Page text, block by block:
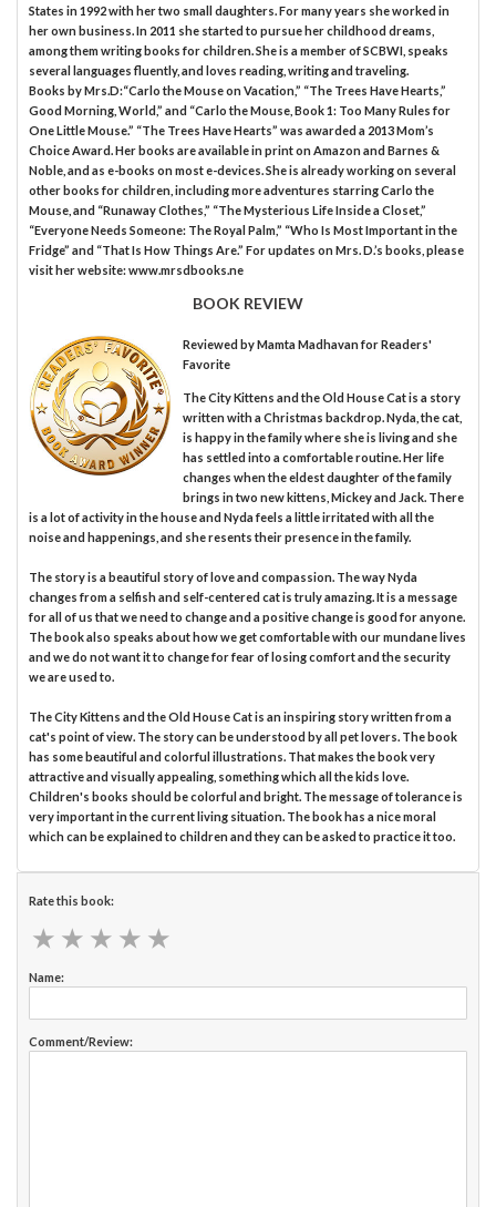
States in 1992 with her two small daughters. For many years she worked in
her own business. In 2011 she started to pursue her childhood dreams,
among them writing books for children. She is a member of SCBWI, speaks
several languages fluently, and loves reading, writing and traveling.
Books by Mrs.D:“Carlo the Mouse on Vacation,” “The Trees Have Hearts,”
Good Morning, World,” and “Carlo the Mouse, Book 1: Too Many Rules for
One Little Mouse.” “The Trees Have Hearts” was awarded a 2013 Mom’s
Choice Award. Her books are available in print on Amazon and Barnes &
Noble, and as e-books on most e-devices. She is already working on several
other books for children, including more adventures starring Carlo the
Mouse, and “Runaway Clothes,” “The Mysterious Life Inside a Closet,”
“Everyone Needs Someone: The Royal Palm,” “Who Is Most Important in the
Fridge” and “That Is How Things Are.” For updates on Mrs. D.’s books, please
visit her website: www.mrsdbooks.ne
BOOK REVIEW
Reviewed byMamta Madhavanfor Readers'
Favorite
The City Kittens and the Old House Cat is a story
written with a Christmas backdrop. Nyda, the cat,
is happy in the family where she is living and she
has settled into a comfortable routine. Her life
changes when the eldest daughter of the family
brings in two new kittens, Mickey and Jack. There
is a lot of activity in the house and Nyda feels a little irritated with all the
noise and happenings, and she resents their presence in the family.
The story is a beautiful story of love and compassion. The way Nyda
changes from a selfish and self-centered cat is truly amazing. It is a message
for all of us that we need to change and a positive change is good for anyone.
The book also speaks about how we get comfortable with our mundane lives
and we do not want it to change for fear of losing comfort and the security
we are used to.
The City Kittens and the Old House Cat is an inspiring story written from a
cat's point of view. The story can be understood by all pet lovers. The book
has some beautiful and colorful illustrations. That makes the book very
attractive and visually appealing, something which all the kids love.
Children's books should be colorful and bright. The message of tolerance is
very important in the current living situation. The book has a nice moral
which can be explained to children and they can be asked to practice it too.
Rate this book:
★ ★ ★ ★ ★
★ ★ ★ ★ ★
Name:
Comment/Review: